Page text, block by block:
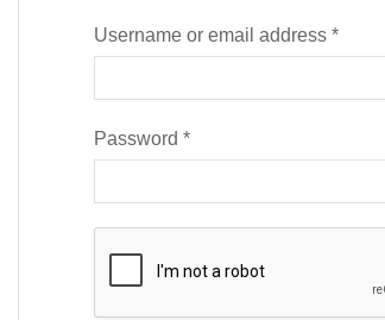
Username or email address *
Password *